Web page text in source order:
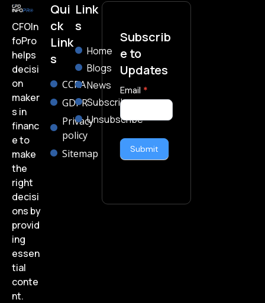
CFOIn
foPro
helps
decisi
on
maker
s in
financ
e to
make
the
right
decisi
ons by
provid
ing
essen
tial
conte
nt.
Qui
ck
Link
s
CCPA
GDPR
Privacy
policy
Sitemap
Link
s
Home
Blogs
News
Subscribe
Unsubscribe
Subscrib
e to
Updates
subscribe-
form
Email *
Submit